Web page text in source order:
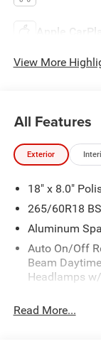
Apple
View More
All Features
Exterior
18" x 8.0"
265/60R18
Aluminum
Auto On/Off
Beam
Headlamps
Body-Colored
Read More...